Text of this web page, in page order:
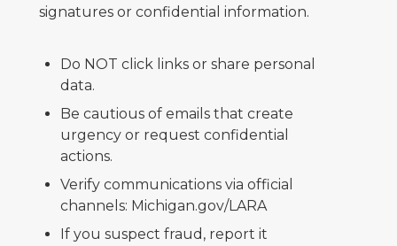
signatures or confidential information.
Do NOT click links or share personal
data.
Be cautious of emails that create
urgency or request confidential
actions.
Verify communications via official
channels: Michigan.gov/LARA
If you suspect fraud, report it